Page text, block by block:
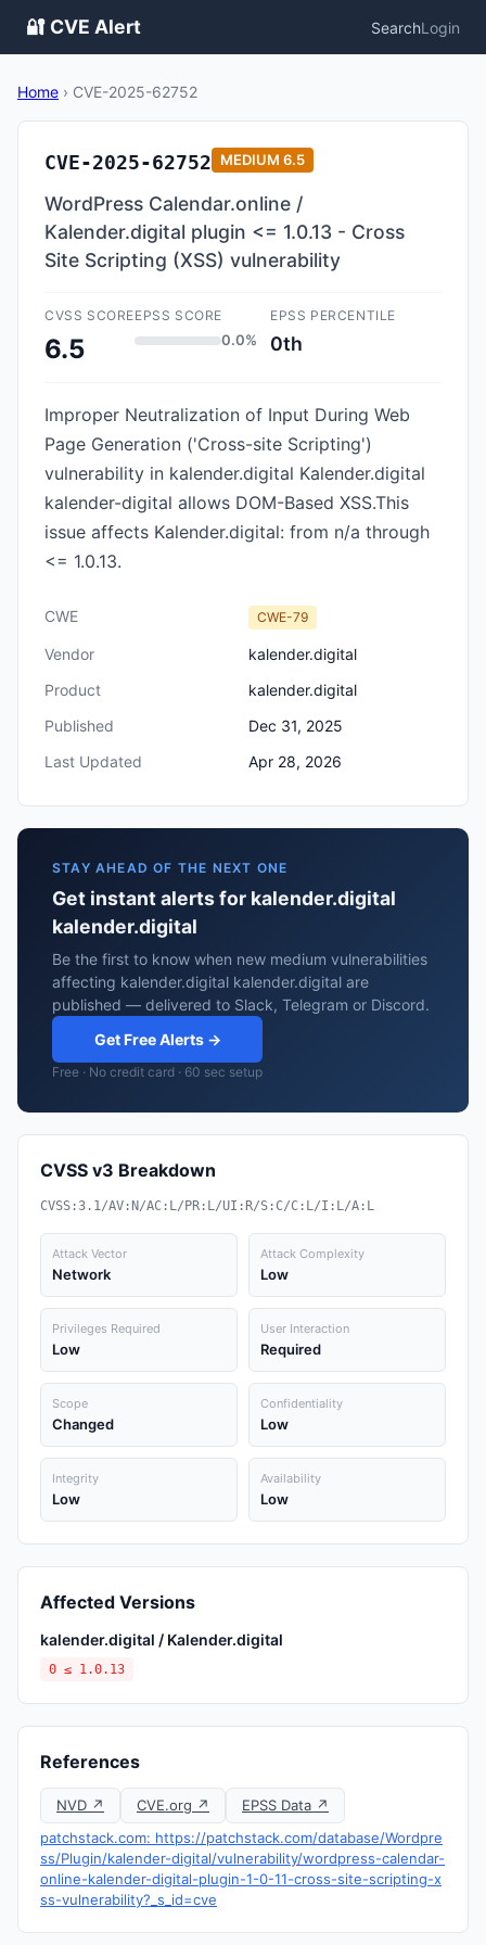
🔐 CVE Alert SearchLogin
Home › CVE-2025-62752
CVE-2025-62752 MEDIUM 6.5
WordPress Calendar.online /
Kalender.digital plugin <= 1.0.13 - Cross
Site Scripting (XSS) vulnerability
CVSS SCORE
6.5
EPSS SCORE
0.0%
EPSS PERCENTILE
0th
Improper Neutralization of Input During Web
Page Generation ('Cross-site Scripting')
vulnerability in kalender.digital Kalender.digital
kalender-digital allows DOM-Based XSS.This
issue affects Kalender.digital: from n/a through
<= 1.0.13.
CWE CWE-79
Vendor
kalender.digital
Product
kalender.digital
Published
Dec 31, 2025
Last Updated
Apr 28, 2026
STAY AHEAD OF THE NEXT ONE
Get instant alerts for kalender.digital
kalender.digital
Be the first to know when new medium vulnerabilities
affecting kalender.digital kalender.digital are
published — delivered to Slack, Telegram or Discord.
Get Free Alerts →
Free · No credit card · 60 sec setup
CVSS v3 Breakdown
CVSS:3.1/AV:N/AC:L/PR:L/UI:R/S:C/C:L/I:L/A:L
Attack Vector
Network
Attack Complexity
Low
Privileges Required
Low
User Interaction
Required
Scope
Changed
Confidentiality
Low
Integrity
Low
Availability
Low
Affected Versions
kalender.digital / Kalender.digital
0 ≤ 1.0.13
References
NVD ↗ CVE.org ↗
EPSS Data ↗
patchstack.com: https://patchstack.com/database/Wordpre
ss/Plugin/kalender-digital/vulnerability/wordpress-calendar-
online-kalender-digital-plugin-1-0-11-cross-site-scripting-x
ss-vulnerability?_s_id=cve